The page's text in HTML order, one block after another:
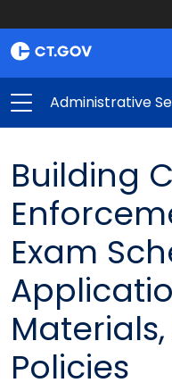
Administrative
Building
Exam
Policies